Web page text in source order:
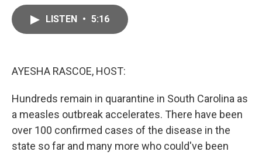
LISTEN • 5:16
AYESHA RASCOE, HOST:
Hundreds remain in quarantine in South Carolina as
a measles outbreak accelerates. There have been
over 100 confirmed cases of the disease in the
state so far and many more who could've been